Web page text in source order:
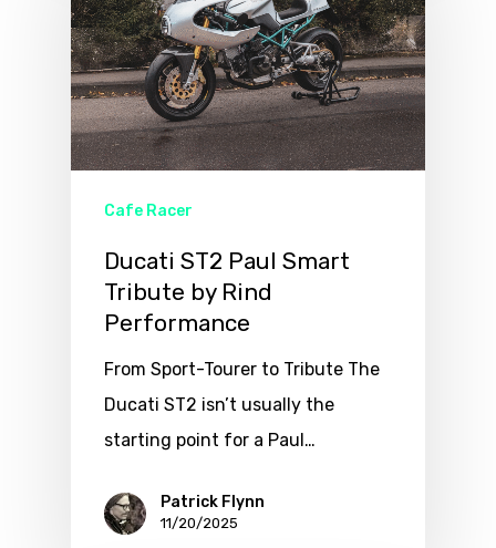
Cafe Racer
Ducati ST2 Paul Smart
Tribute by Rind
Performance
From Sport-Tourer to Tribute The
Ducati ST2 isn’t usually the
starting point for a Paul…
Patrick Flynn
11/20/2025